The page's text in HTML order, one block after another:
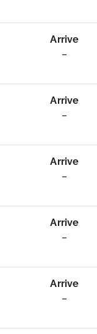
Arrive
–
Arrive
–
Arrive
–
Arrive
–
Arrive
–